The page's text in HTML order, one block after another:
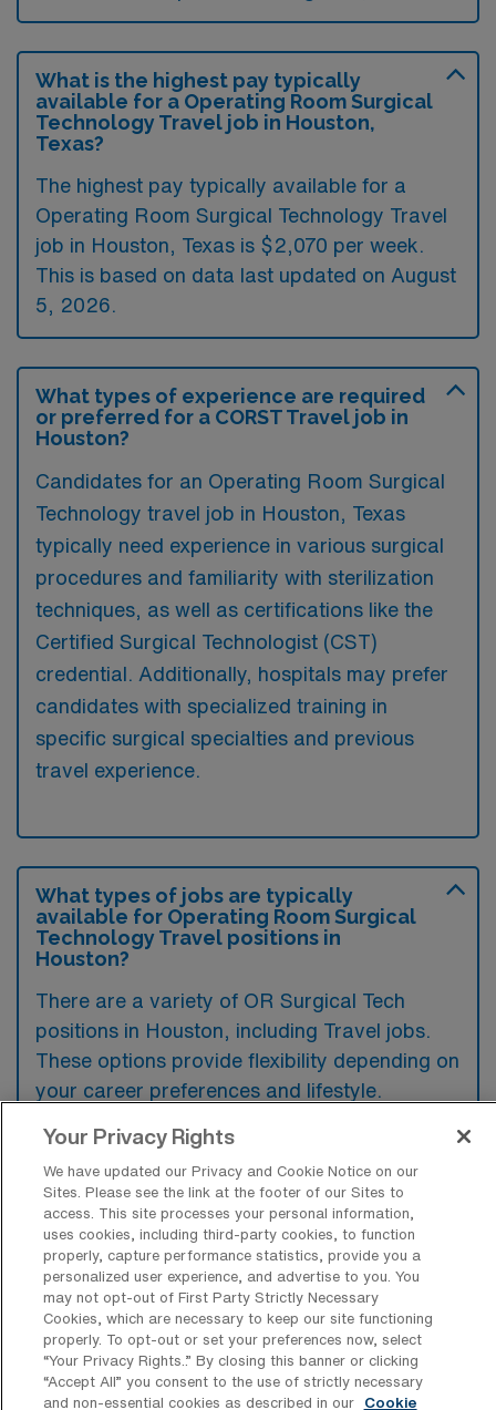
What is the highest pay typically
available for a Operating Room Surgical
Technology Travel job in Houston,
Texas?
The highest pay typically available for a
Operating Room Surgical Technology Travel
job in Houston, Texas is $2,070 per week.
This is based on data last updated on August
5, 2026.
What types of experience are required
or preferred for a CORST Travel job in
Houston?
Candidates for an Operating Room Surgical
Technology travel job in Houston, Texas
typically need experience in various surgical
procedures and familiarity with sterilization
techniques, as well as certifications like the
Certified Surgical Technologist (CST)
credential. Additionally, hospitals may prefer
candidates with specialized training in
specific surgical specialties and previous
travel experience.
What types of jobs are typically
available for Operating Room Surgical
Technology Travel positions in
Houston?
There are a variety of OR Surgical Tech
positions in Houston, including Travel jobs.
These options provide flexibility depending on
your career preferences and lifestyle.
What types of facilities offer Operating
Room Surgical Technology Travel jobs
in Houston?
Operating Room Surgical Technology travel
jobs in Houston, Texas are typically offered
by hospitals and surgical centers that
perform a variety of procedures, including
major surgeries and outpatient operations.
Your Privacy Rights
We have updated our Privacy and Cookie Notice on our
Sites. Please see the link at the footer of our Sites to
access. This site processes your personal information,
uses cookies, including third-party cookies, to function
properly, capture performance statistics, provide you a
personalized user experience, and advertise to you. You
may not opt-out of First Party Strictly Necessary
Cookies, which are necessary to keep our site functioning
properly. To opt-out or set your preferences now, select
“Your Privacy Rights..” By closing this banner or clicking
“Accept All” you consent to the use of strictly necessary
and non-essential cookies as described in our
Cookie